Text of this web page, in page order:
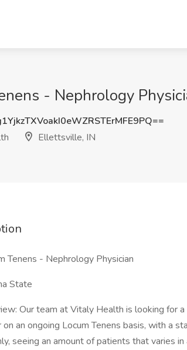
- Nephrology
Ellettsville, IN
Tenens - Nephrology Physician
State
Our team at Vitaly Health is looking for
on an ongoing Locum Tenens basis, with a
seeing an amount of patients that varies